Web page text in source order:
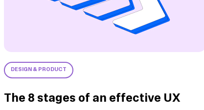
DESIGN & PRODUCT
The 8 stages of an effective UX